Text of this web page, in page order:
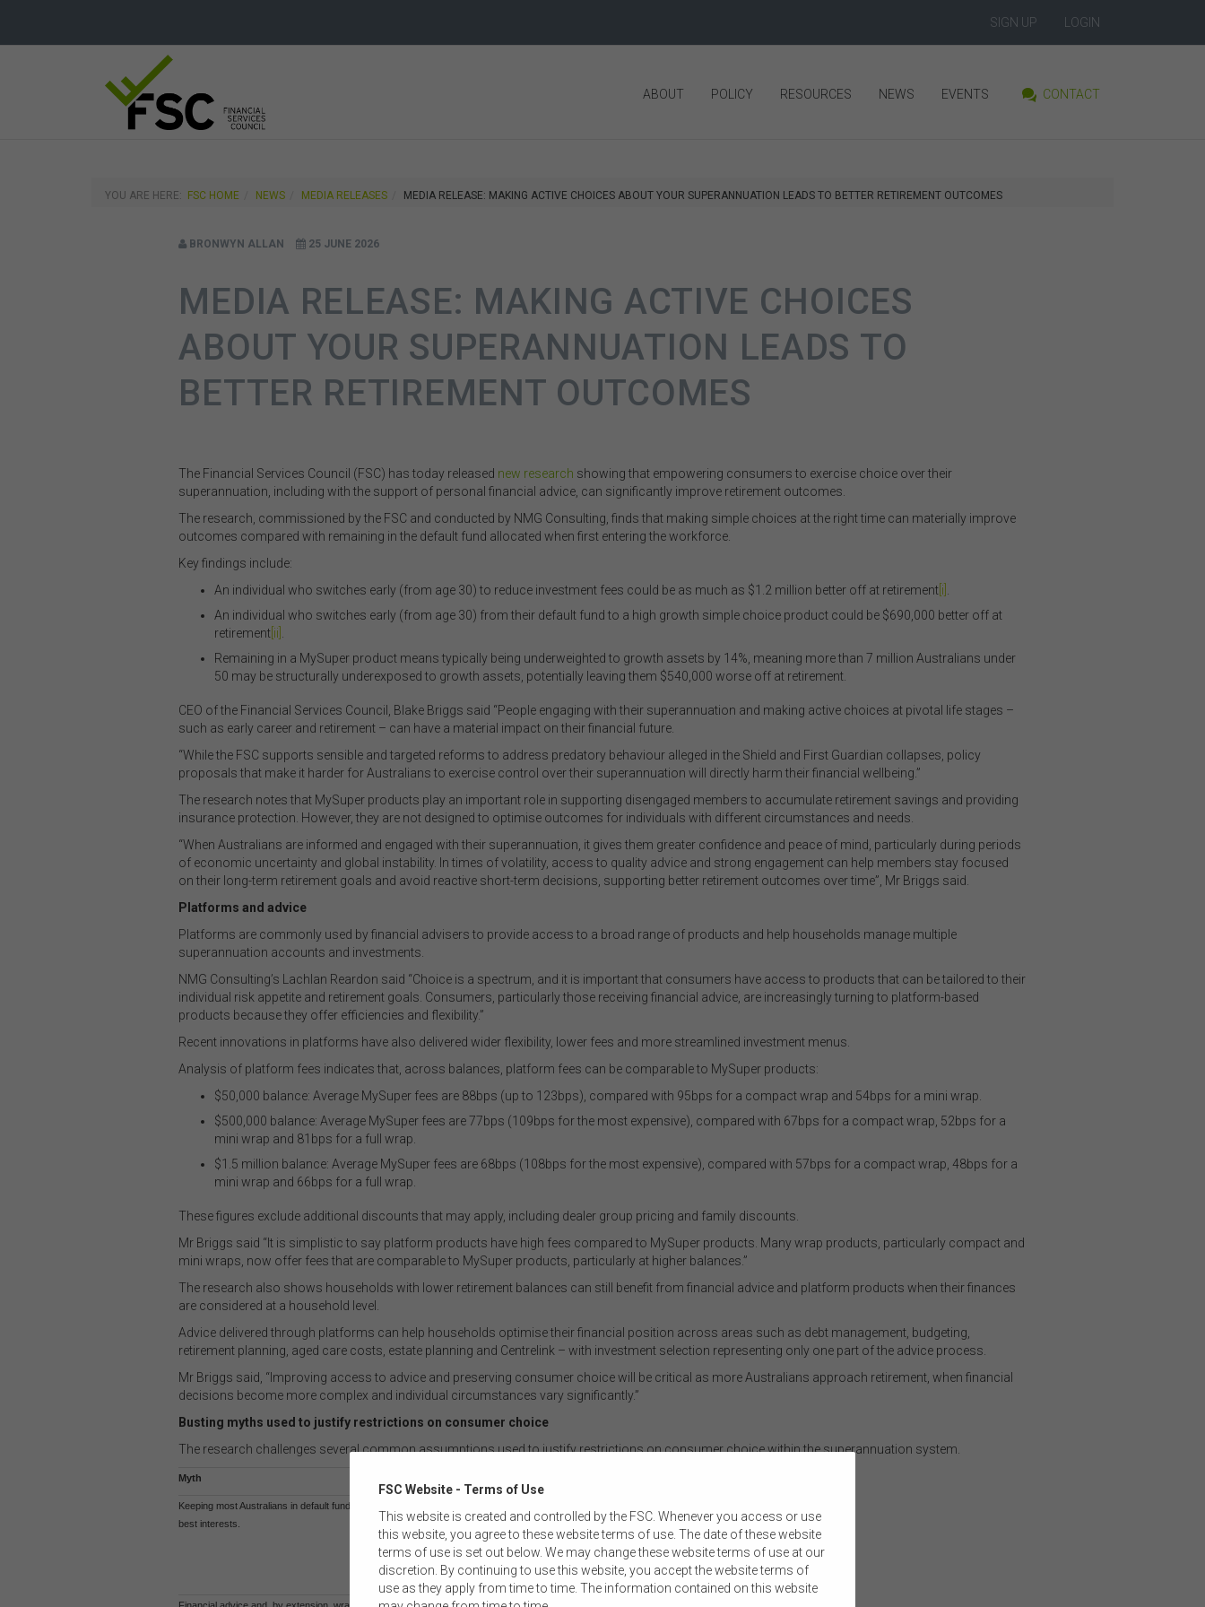
SIGN UP LOGIN
ABOUT POLICY RESOURCES NEWS EVENTS CONTACT
YOU ARE HERE: FSC HOME NEWS MEDIA RELEASES MEDIA RELEASE: MAKING ACTIVE CHOICES ABOUT YOUR SUPERANNUATION LEADS TO BETTER RETIREMENT OUTCOMES
BRONWYN ALLAN 25 JUNE 2026
MEDIA RELEASE: MAKING ACTIVE CHOICES
ABOUT YOUR SUPERANNUATION LEADS TO
BETTER RETIREMENT OUTCOMES
The Financial Services Council (FSC) has today released new research showing that empowering consumers to exercise choice over their
superannuation, including with the support of personal financial advice, can significantly improve retirement outcomes.
The research, commissioned by the FSC and conducted by NMG Consulting, finds that making simple choices at the right time can materially improve
outcomes compared with remaining in the default fund allocated when first entering the workforce.
Key findings include:
An individual who switches early (from age 30) to reduce investment fees could be as much as $1.2 million better off at retirement [i]
An individual who switches early (from age 30) from their default fund to a high growth simple choice product could be $690,000 better off at
retirement [ii]
Remaining in a MySuper product means typically being underweighted to growth assets by 14%, meaning more than 7 million Australians under
50 may be structurally underexposed to growth assets, potentially leaving them $540,000 worse off at retirement.
CEO of the Financial Services Council, Blake Briggs said “People engaging with their superannuation and making active choices at pivotal life stages –
such as early career and retirement – can have a material impact on their financial future.
“While the FSC supports sensible and targeted reforms to address predatory behaviour alleged in the Shield and First Guardian collapses, policy
proposals that make it harder for Australians to exercise control over their superannuation will directly harm their financial wellbeing.”
The research notes that MySuper products play an important role in supporting disengaged members to accumulate retirement savings and providing
insurance protection. However, they are not designed to optimise outcomes for individuals with different circumstances and needs.
“When Australians are informed and engaged with their superannuation, it gives them greater confidence and peace of mind, particularly during periods
of economic uncertainty and global instability. In times of volatility, access to quality advice and strong engagement can help members stay focused
on their long-term retirement goals and avoid reactive short-term decisions, supporting better retirement outcomes over time”, Mr Briggs said.
Platforms and advice
Platforms are commonly used by financial advisers to provide access to a broad range of products and help households manage multiple
superannuation accounts and investments.
NMG Consulting’s Lachlan Reardon said “Choice is a spectrum, and it is important that consumers have access to products that can be tailored to their
individual risk appetite and retirement goals. Consumers, particularly those receiving financial advice, are increasingly turning to platform-based
products because they offer efficiencies and flexibility.”
Recent innovations in platforms have also delivered wider flexibility, lower fees and more streamlined investment menus.
Analysis of platform fees indicates that, across balances, platform fees can be comparable to MySuper products:
$50,000 balance: Average MySuper fees are 88bps (up to 123bps), compared with 95bps for a compact wrap and 54bps for a mini wrap.
$500,000 balance: Average MySuper fees are 77bps (109bps for the most expensive), compared with 67bps for a compact wrap, 52bps for a
mini wrap and 81bps for a full wrap.
$1.5 million balance: Average MySuper fees are 68bps (108bps for the most expensive), compared with 57bps for a compact wrap, 48bps for a
mini wrap and 66bps for a full wrap.
These figures exclude additional discounts that may apply, including dealer group pricing and family discounts.
Mr Briggs said “It is simplistic to say platform products have high fees compared to MySuper products. Many wrap products, particularly compact and
mini wraps, now offer fees that are comparable to MySuper products, particularly at higher balances.”
The research also shows households with lower retirement balances can still benefit from financial advice and platform products when their finances
are considered at a household level.
Advice delivered through platforms can help households optimise their financial position across areas such as debt management, budgeting,
retirement planning, aged care costs, estate planning and Centrelink – with investment selection representing only one part of the advice process.
Mr Briggs said, “Improving access to advice and preserving consumer choice will be critical as more Australians approach retirement, when financial
decisions become more complex and individual circumstances vary significantly.”
Busting myths used to justify restrictions on consumer choice
The research challenges several common assumptions used to justify restrictions on consumer choice within the superannuation system.
Myth
Keeping most Australians in default funds is in their
best interests.
rather than optimise individual outcomes. They are a “one-size-fits-most”
solution and cannot account for the diverse preferences and personal
circumstances that shape member needs – a limitation that becomes
particularly pronounced in retirement.
Financial advice and, by extension, wrap products Financial advice supports households in achieving a broad set of financial
FSC Website - Terms of Use
This website is created and controlled by the FSC. Whenever you access or use
this website, you agree to these website terms of use. The date of these website
terms of use is set out below. We may change these website terms of use at our
discretion. By continuing to use this website, you accept the website terms of
use as they apply from time to time. The information contained on this website